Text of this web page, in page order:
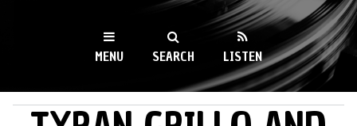
WKCR 89.9FM
NY
MENU SEARCH LISTEN
MAIN MENU